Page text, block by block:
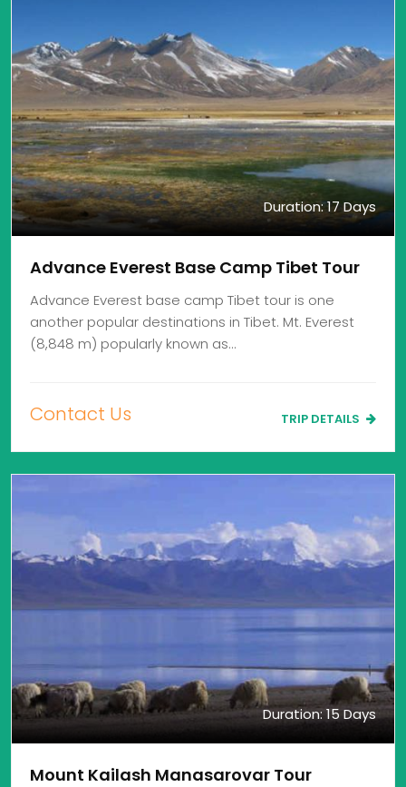
Duration: 17 Days
Advance Everest Base Camp Tibet Tour
Advance Everest base camp Tibet tour is one
another popular destinations in Tibet. Mt. Everest
(8,848 m) popularly known as…
Contact Us TRIP DETAILS
Duration: 15 Days
Mount Kailash Manasarovar Tour